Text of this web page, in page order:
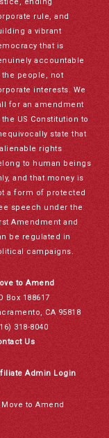
ending
rule, and
a vibrant
that is
accountable
the people, not
interests. We
for an amendment
the US Constitution to
state that
rights
to human beings
and that money is
a form of protected
speech under the
Amendment and
be regulated in
campaigns.
to Amend
Box 188617
CA 95818
318-8040
Us
Admin Login
to Amend